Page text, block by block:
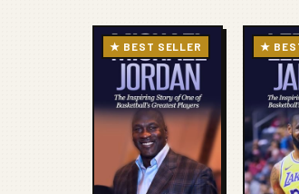
★ BEST SELLER ★